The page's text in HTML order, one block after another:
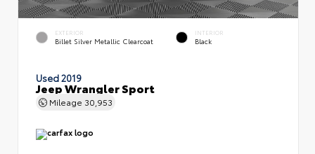
EXTERIOR
Billet Silver Metallic Clearcoat
INTERIOR
Black
Used 2019
Jeep Wrangler Sport
Mileage 30,953